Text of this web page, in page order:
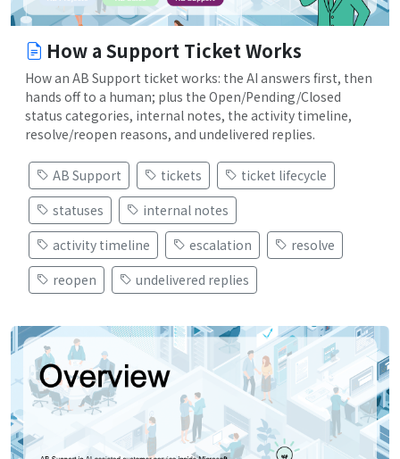
How a Support Ticket Works
How an AB Support ticket works: the AI answers first, then
hands off to a human; plus the Open/Pending/Closed
status categories, internal notes, the activity timeline,
resolve/reopen reasons, and undelivered replies.
AB Support tickets
ticket lifecycle
statuses
internal notes
activity timeline
escalation
resolve
reopen
undelivered replies